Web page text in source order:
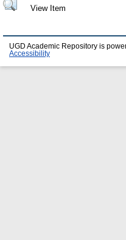
View Item
UGD Academic Repository is
Accessibility